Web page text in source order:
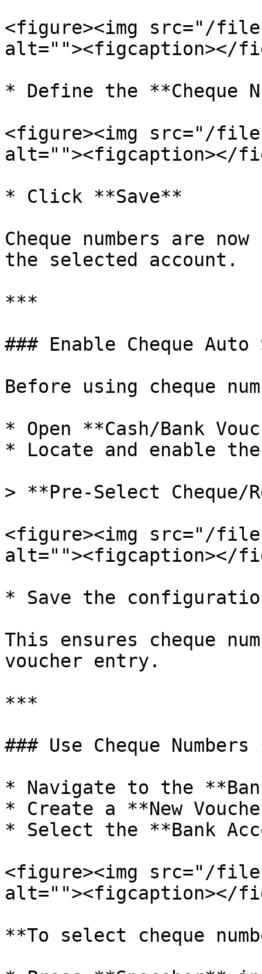
<figure><img src="/files/
alt=""><figcaption></
* Define the **Cheque
<figure><img src="/files/
alt=""><figcaption></
* Click **Save**
Cheque numbers are
the selected account.
***
### Enable Cheque
Before using cheque
* Open **Cash/Bank
* Locate and enable
> **Pre-Select Cheque/
<figure><img src="/files/
alt=""><figcaption></
* Save the
This ensures cheque
voucher entry.
***
### Use Cheque
* Navigate to the
* Create a **New
* Select the **Bank
<figure><img src="/files/
alt=""><figcaption></
**To select cheque